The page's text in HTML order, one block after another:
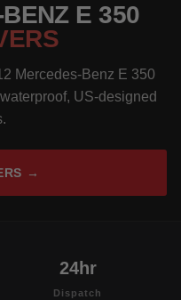
E 350
Mercedes-Benz E 350
US-designed
→
24hr
Dispatch